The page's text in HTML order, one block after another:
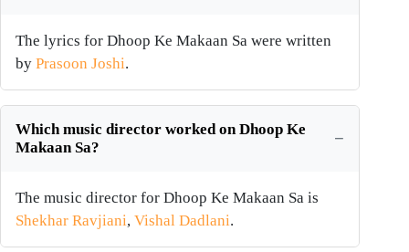
The lyrics for Dhoop Ke Makaan Sa were written
by Prasoon Joshi.
Which music director worked on Dhoop Ke
Makaan Sa?
The music director for Dhoop Ke Makaan Sa is
Shekhar Ravjiani, Vishal Dadlani.